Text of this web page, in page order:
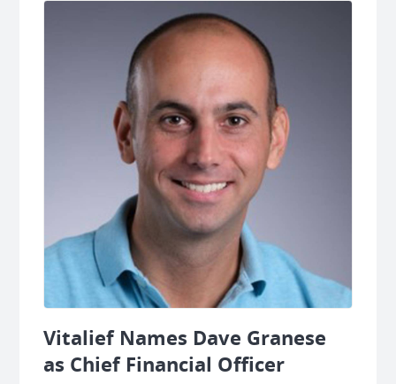
learning and development which are
designed to address the most pressing
challenges in clinical research.
Vitalief Names Dave Granese
as Chief Financial Officer